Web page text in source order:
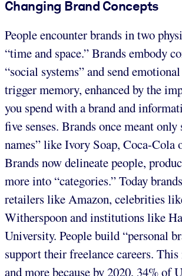
Changing Brand Concepts
People encounter brands in two
“time and space.” Brands embody
“social systems” and send
trigger memory, enhanced by the
you spend with a brand and
five senses. Brands once meant
names” like Ivory Soap, Coca-
Brands now delineate people,
more into “categories.” Today
retailers like Amazon, celebrities
Witherspoon and institutions like
University. People build “personal
support their freelance careers.
and more because by 2020, 34% of